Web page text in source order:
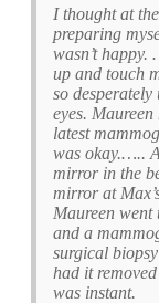
I thought at
preparing
wasn’t
up and touch
so
eyes.
latest
was okay.…..
mirror in the
mirror at
Maureen
and a
surgical
had it
was instant.